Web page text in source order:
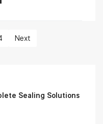
Next
Sealing Solutions